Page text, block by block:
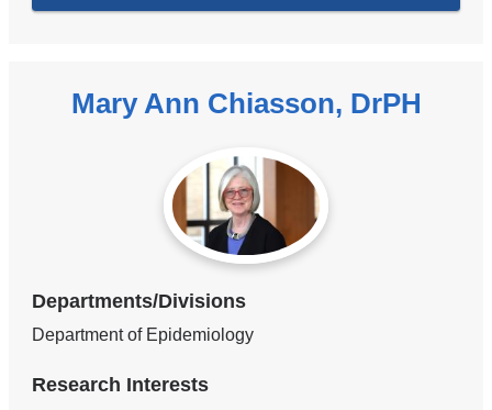
Mary Ann Chiasson, DrPH
Departments/Divisions
Department of Epidemiology
Research Interests